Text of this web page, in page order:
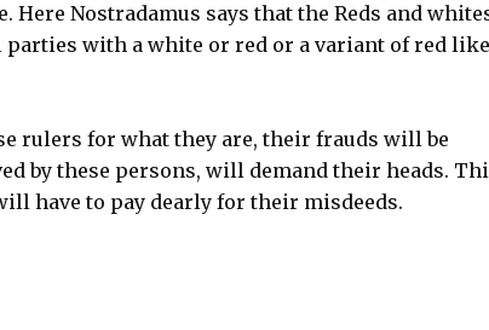
Nostradamus says that the Reds and
with a white or red or a variant of red like
rulers for what they are, their frauds will be
by these persons, will demand their heads.
have to pay dearly for their misdeeds.